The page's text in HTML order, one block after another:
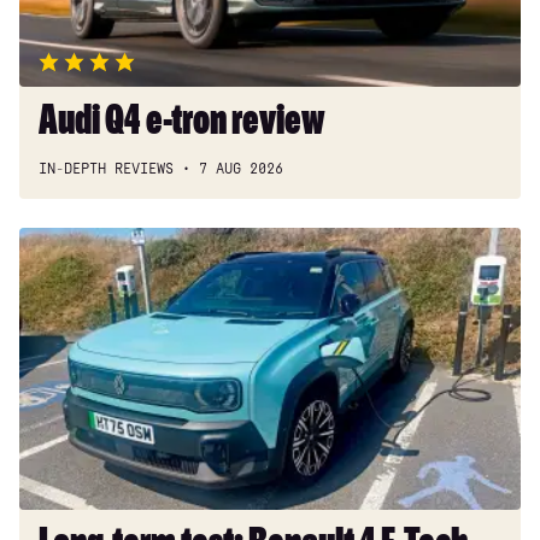
Audi Q4 e-tron review
IN-DEPTH REVIEWS 7 AUG 2026
Long-
term
test:
Renault
4
E-
Tech
Iconic+